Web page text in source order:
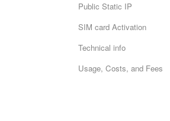
Public Static IP
SIM card Activation
Technical info
Usage, Costs, and Fees